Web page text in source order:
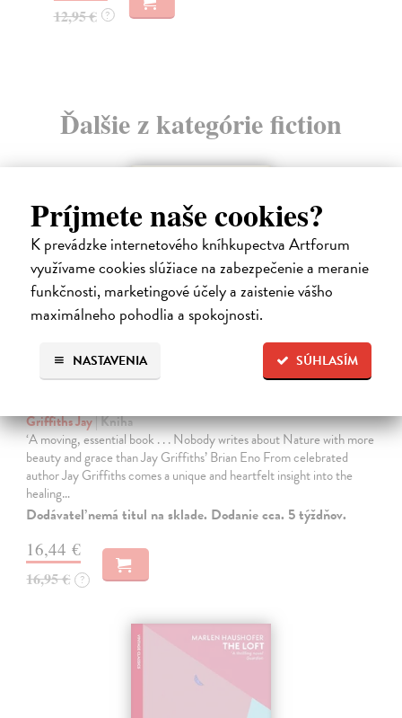
Príjmete naše cookies?
K prevádzke internetového kníhkupectva Artforum
využívame cookies slúžiace na zabezpečenie a meranie
funkčnosti, marketingové účely a zaistenie vášho
maximálneho pohodlia a spokojnosti.
SÚHLASÍM
NASTAVENIA
12,95 € ?
Ďalšie z kategórie fiction
Griffiths Jay| Kniha
‘A moving, essential book . . . Nobody writes about Nature with more
beauty and grace than Jay Griffiths’ Brian Eno From celebrated
author Jay Griffiths comes a unique and heartfelt insight into the
healing…
Dodávateľ nemá titul na sklade. Dodanie cca. 5 týždňov.
16,44 €
16,95 € ?